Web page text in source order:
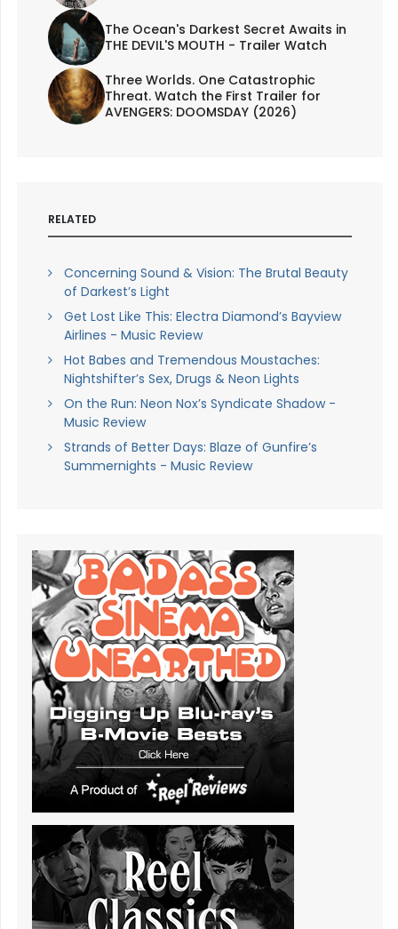
The Ocean's Darkest Secret Awaits in
THE DEVIL'S MOUTH - Trailer Watch
Three Worlds. One Catastrophic
Threat. Watch the First Trailer for
AVENGERS: DOOMSDAY (2026)
RELATED
Concerning Sound & Vision: The Brutal Beauty
of Darkest’s Light
Get Lost Like This: Electra Diamond’s Bayview
Airlines - Music Review
Hot Babes and Tremendous Moustaches:
Nightshifter’s Sex, Drugs & Neon Lights
On the Run: Neon Nox’s Syndicate Shadow -
Music Review
Strands of Better Days: Blaze of Gunfire’s
Summernights - Music Review